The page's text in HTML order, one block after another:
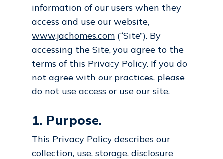
information of our users when they
access and use our website,
www.jachomes.com (“Site”). By
accessing the Site, you agree to the
terms of this Privacy Policy. If you do
not agree with our practices, please
do not use access or use our site.
1. Purpose.
This Privacy Policy describes our
collection, use, storage, disclosure